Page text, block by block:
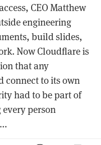
CEO Matthew
engineering
build slides,
Now Cloudflare is
that any
connect to its own
had to be part of
person